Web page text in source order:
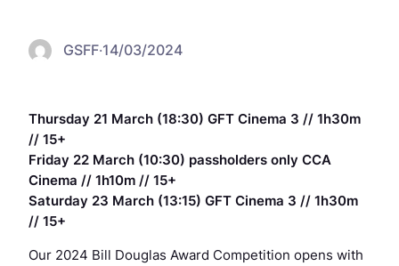
GSFF·14/03/2024
Thursday 21 March (18:30) GFT Cinema 3 // 1h30m
// 15+
Friday 22 March (10:30) passholders only CCA
Cinema // 1h10m // 15+
Saturday 23 March (13:15) GFT Cinema 3 // 1h30m
// 15+
Our 2024 Bill Douglas Award Competition opens with